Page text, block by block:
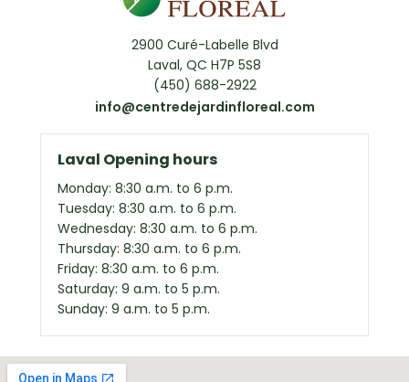
2900 Curé-Labelle Blvd
Laval, QC H7P 5S8
(450) 688-2922
info@centredejardinfloreal.com
Laval Opening hours
Monday: 8:30 a.m. to 6 p.m.
Tuesday: 8:30 a.m. to 6 p.m.
Wednesday: 8:30 a.m. to 6 p.m.
Thursday: 8:30 a.m. to 6 p.m.
Friday: 8:30 a.m. to 6 p.m.
Saturday: 9 a.m. to 5 p.m.
Sunday: 9 a.m. to 5 p.m.